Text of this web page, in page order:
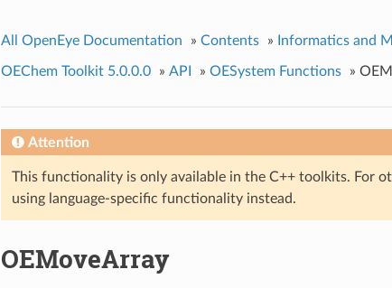
All OpenEye Documentation » Contents » Informatics and
OEChem Toolkit 5.0.0.0 » API » OESystem Functions »
Attention
This functionality is only available in the C++ toolkits. For
using language-specific functionality instead.
OEMoveArray